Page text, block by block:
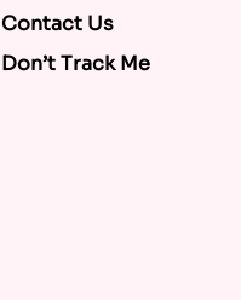
Contact Us
Don’t Track Me